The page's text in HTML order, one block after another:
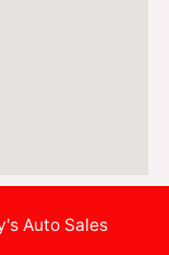
Auto Sales